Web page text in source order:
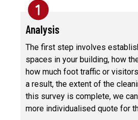
Analysis
The first step involves
spaces in your building, how
how much foot traffic or
a result, the extent of the
this survey is complete, we
more individualised quote for